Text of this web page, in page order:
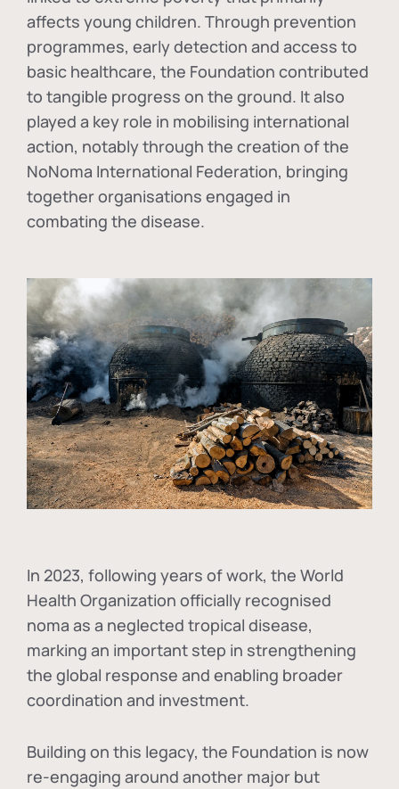
affects young children. Through prevention
programmes, early detection and access to
basic healthcare, the Foundation contributed
to tangible progress on the ground. It also
played a key role in mobilising international
action, notably through the creation of the
NoNoma International Federation, bringing
together organisations engaged in
combating the disease.
In 2023, following years of work, the World
Health Organization officially recognised
noma as a neglected tropical disease,
marking an important step in strengthening
the global response and enabling broader
coordination and investment.
Building on this legacy, the Foundation is now
re-engaging around another major but